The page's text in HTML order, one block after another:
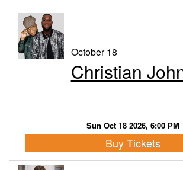
October 18
Christian
Sun Oct 18 2026, 6:00 PM
Buy Tickets